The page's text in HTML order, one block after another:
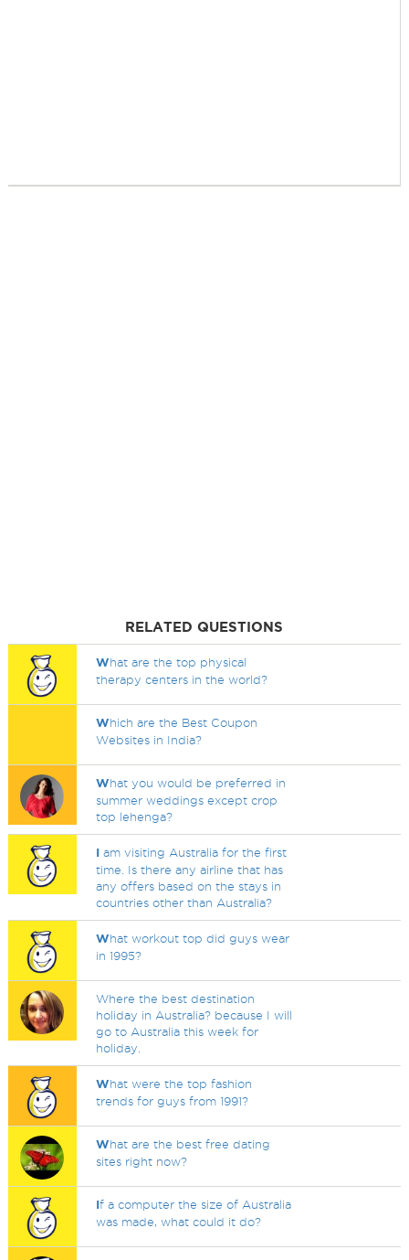
RELATED QUESTIONS
What are the top physical
therapy centers in the world?
Which are the Best Coupon
Websites in India?
What you would be preferred in
summer weddings except crop
top lehenga?
I am visiting Australia for the first
time. Is there any airline that has
any offers based on the stays in
countries other than Australia?
What workout top did guys wear
in 1995?
Where the best destination
holiday in Australia? because I will
go to Australia this week for
holiday.
What were the top fashion
trends for guys from 1991?
What are the best free dating
sites right now?
If a computer the size of Australia
was made, what could it do?